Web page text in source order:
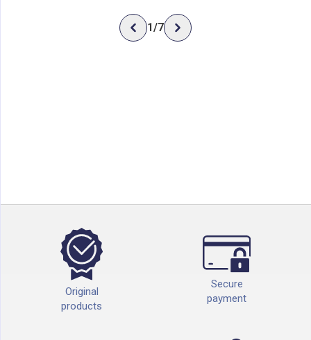
1/7
Original
products
Secure
payment